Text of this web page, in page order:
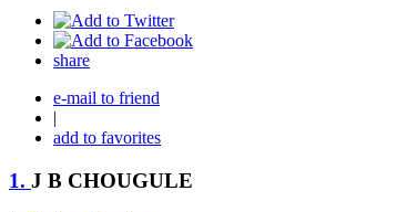
share
e-mail to friend
|
add to favorites
1. J B CHOUGULE